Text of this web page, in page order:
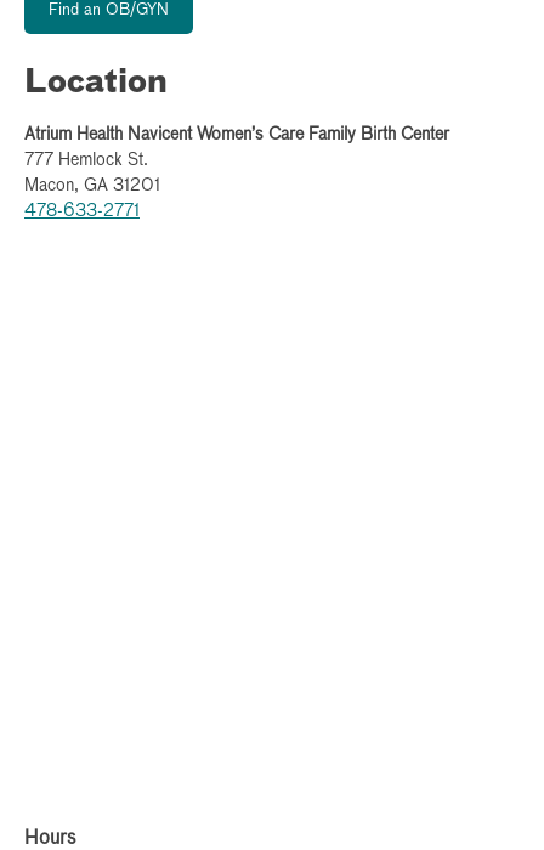
Find an OB/GYN
Location
Atrium Health Navicent Women’s Care Family Birth Center
777 Hemlock St.
Macon, GA 31201
478-633-2771
Hours